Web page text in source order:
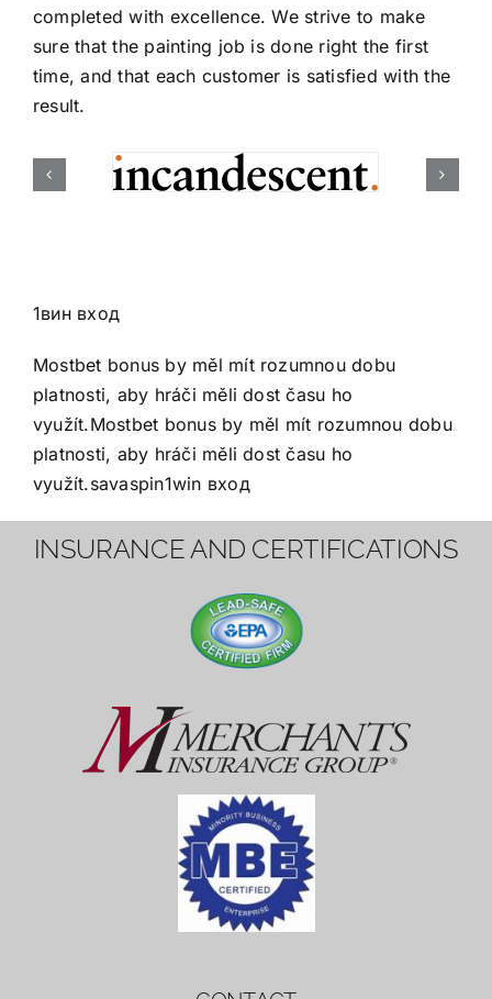
completed with excellence. We strive to make
sure that the painting job is done right the first
time, and that each customer is satisfied with the
result.
Mostbet bonusby měl mít rozumnou dobu
Mostbet bonusby měl mít rozumnou dobu
platnosti, aby hráči měli dost času ho
1win вход
INSURANCE AND CERTIFICATIONS